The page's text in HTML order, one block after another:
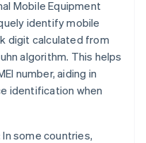
Mobile Equipment
identify mobile
digit calculated from
algorithm. This helps
number, aiding in
identification when
In some countries,